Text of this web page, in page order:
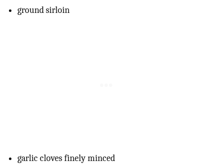
ground sirloin
garlic cloves finely minced